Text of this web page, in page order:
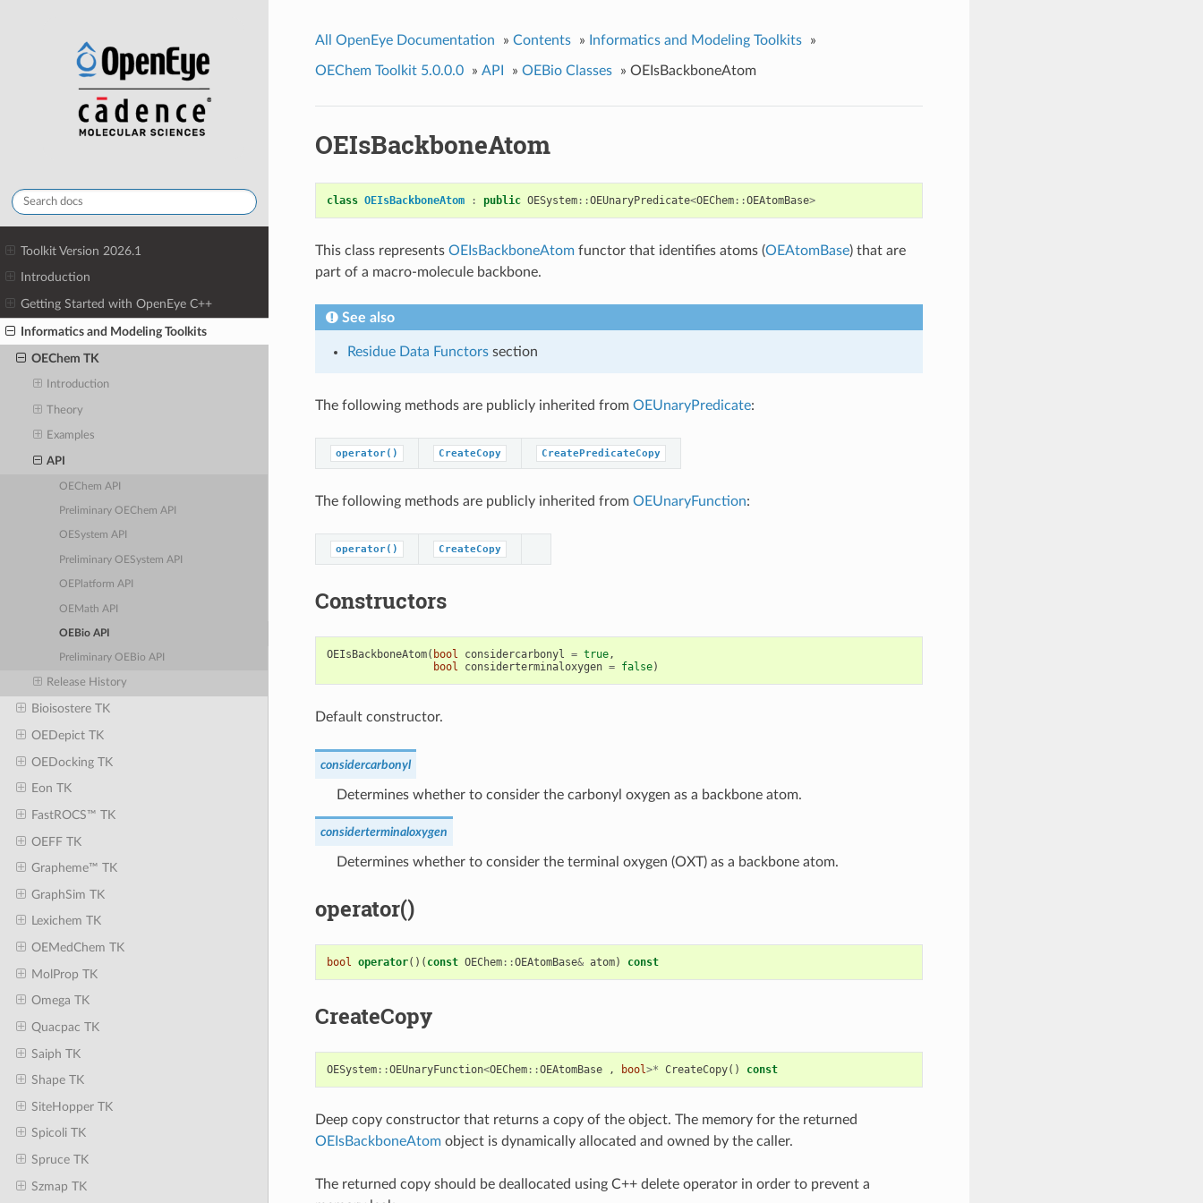
Toolkit Version 2026.1
Introduction
Getting Started with OpenEye C++
Informatics and Modeling Toolkits
OEChem TK
Introduction
Theory
Examples
API
OEChem API
Preliminary OEChem API
OESystem API
Preliminary OESystem API
OEPlatform API
OEMath API
OEBio API
Preliminary OEBio API
Release History
Bioisostere TK
OEDepict TK
OEDocking TK
Eon TK
FastROCS™ TK
OEFF TK
Grapheme™ TK
GraphSim TK
Lexichem TK
OEMedChem TK
MolProp TK
Omega TK
Quacpac TK
Saiph TK
Shape TK
SiteHopper TK
Spicoli TK
Spruce TK
Szmap TK
All OpenEye Documentation » Contents » Informatics and Modeling Toolkits »
OEChem Toolkit 5.0.0.0 » API » OEBio Classes » OEIsBackboneAtom
OEIsBackboneAtom
class OEIsBackboneAtom : public OESystem::OEUnaryPredicate<OEChem::OEAtomBase>
This class represents OEIsBackboneAtomfunctor that identifies atoms (OEAtomBase) that are
part of a macro-molecule backbone.
See also
Residue Data Functorssection
The following methods are publicly inherited from OEUnaryPredicate:
operator() CreateCopy CreatePredicateCopy
The following methods are publicly inherited from OEUnaryFunction:
operator() CreateCopy
Constructors
OEIsBackboneAtom( bool considercarbonyl = true,
bool
considerterminaloxygen = false)
Default constructor.
considercarbonyl
Determines whether to consider the carbonyl oxygen as a backbone atom.
considerterminaloxygen
Determines whether to consider the terminal oxygen (OXT) as a backbone atom.
operator()
bool operator()( const OEChem::OEAtomBase& atom) const
CreateCopy
OESystem::OEUnaryFunction<OEChem::OEAtomBase , bool>* CreateCopy() const
Deep copy constructor that returns a copy of the object. The memory for the returned
OEIsBackboneAtomobject is dynamically allocated and owned by the caller.
The returned copy should be deallocated using C++ delete operator in order to prevent a